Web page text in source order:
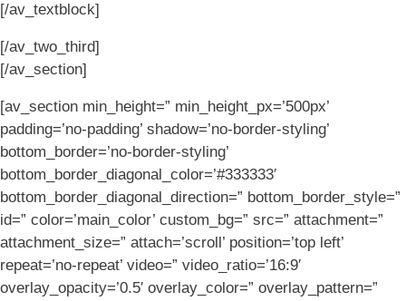
[/av_textblock]
[/av_two_third]
[/av_section]
[av_section min_height=” min_height_px=’500px’
padding=’no-padding’ shadow=’no-border-styling’
bottom_border=’no-border-styling’
bottom_border_diagonal_color=’#333333′
bottom_border_diagonal_direction=” bottom_border_style=”
id=” color=’main_color’ custom_bg=” src=” attachment=”
attachment_size=” attach=’scroll’ position=’top left’
repeat=’no-repeat’ video=” video_ratio=’16:9′
overlay_opacity=’0.5′ overlay_color=” overlay_pattern=”